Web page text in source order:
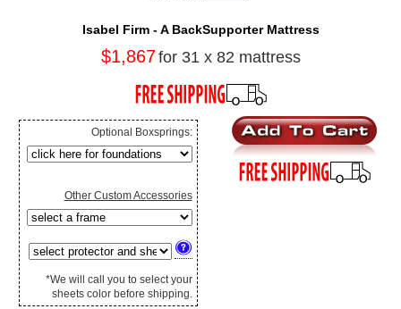
Isabel Firm - A BackSupporter Mattress
$1,867for 31 x 82 mattress
Optional Boxsprings:
Other Custom Accessories
*We will call you to select your
sheets color before shipping.